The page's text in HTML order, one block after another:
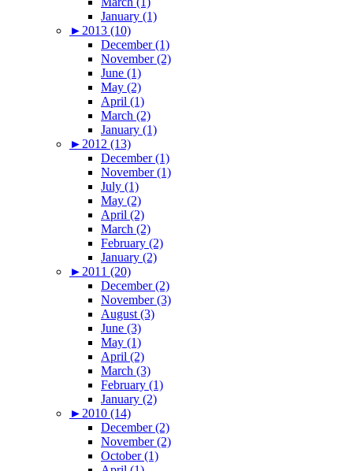
January (1)
►2013 (10)
December (1)
November (2)
June (1)
May (2)
April (1)
March (2)
January (1)
►2012 (13)
December (1)
November (1)
July (1)
May (2)
April (2)
March (2)
February (2)
January (2)
►2011 (20)
December (2)
November (3)
August (3)
June (3)
May (1)
April (2)
March (3)
February (1)
January (2)
►2010 (14)
December (2)
November (2)
October (1)